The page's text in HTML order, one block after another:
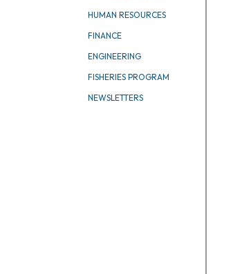
HUMAN RESOURCES
FINANCE
ENGINEERING
FISHERIES PROGRAM
NEWSLETTERS